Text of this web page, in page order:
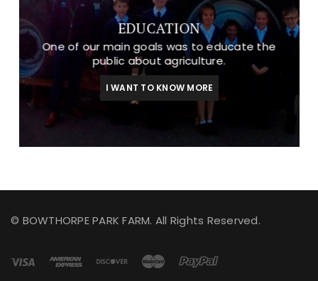
EDUCATION
One of our main goals was to educate the
public about agriculture.
I WANT TO KNOW MORE
© BOWTHORPE PARK FARM. All Rights Reserved.